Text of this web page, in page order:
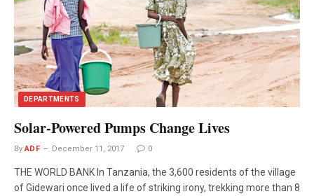
DEPARTMENTS
Solar-Powered Pumps Change Lives
By ADF December 11, 2017 0
THE WORLD BANK In Tanzania, the 3,600 residents of the village
of Gidewari once lived a life of striking irony, trekking more than 8